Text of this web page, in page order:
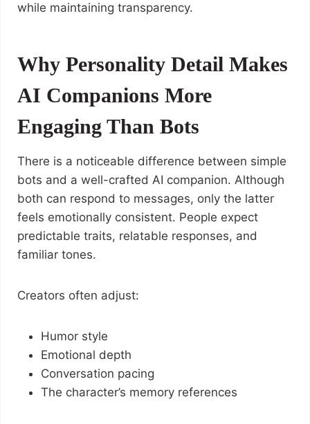
while maintaining transparency.
Why Personality Detail Makes
AI Companions More
Engaging Than Bots
There is a noticeable difference between simple
bots and a well-crafted AI companion. Although
both can respond to messages, only the latter
feels emotionally consistent. People expect
predictable traits, relatable responses, and
familiar tones.
Creators often adjust:
Humor style
Emotional depth
Conversation pacing
The character’s memory references